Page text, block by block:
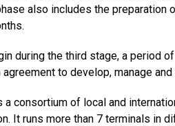
also includes the preparation
during the third stage, a period
to develop, manage
a consortium of local and
It runs more than 7 terminals in